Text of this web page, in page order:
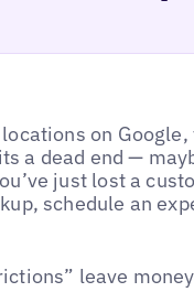
on Google,
a dead end —
just lost a
schedule an
leave